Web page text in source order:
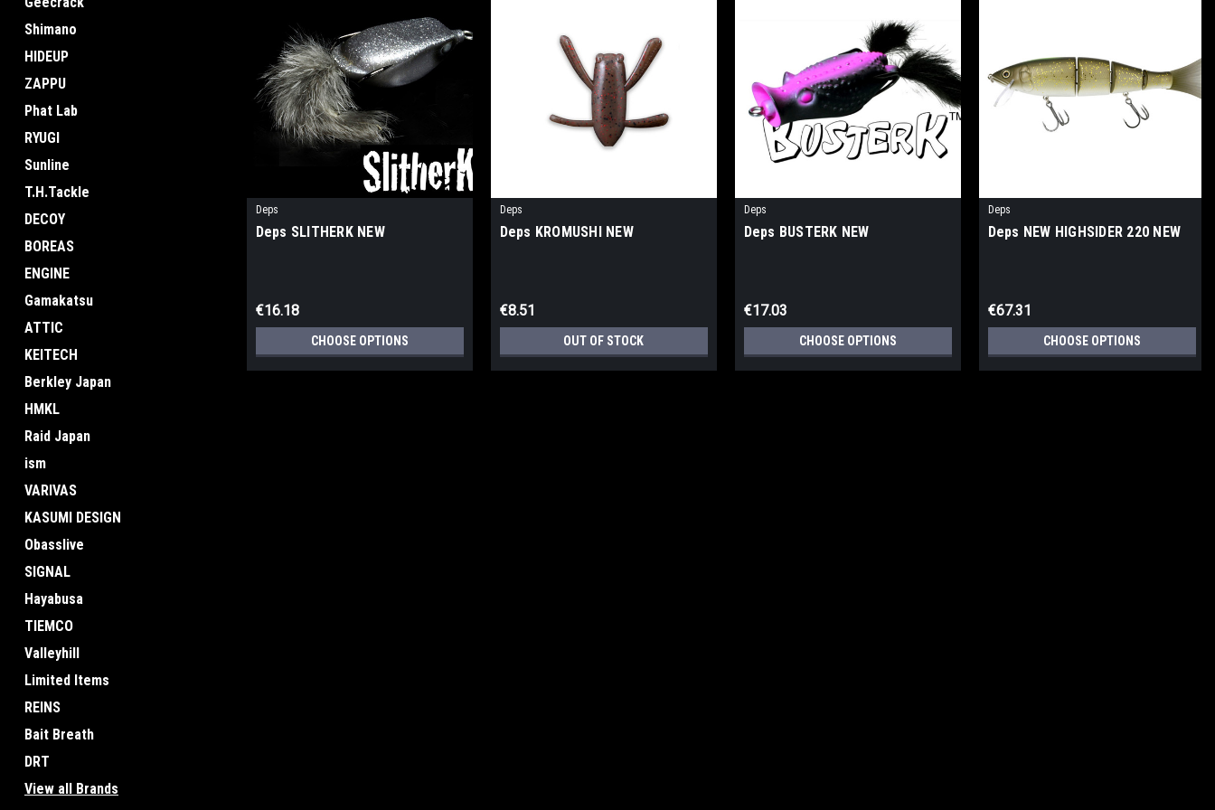
Shimano
HIDEUP
ZAPPU
Phat Lab
RYUGI
Sunline
T.H.Tackle
DECOY
BOREAS
ENGINE
Gamakatsu
ATTIC
KEITECH
Berkley Japan
HMKL
Raid Japan
ism
VARIVAS
KASUMI DESIGN
Obasslive
SIGNAL
Hayabusa
TIEMCO
Valleyhill
Limited Items
REINS
Bait Breath
DRT
View all Brands
Deps
Deps SLITHERK NEW
€16.18
CHOOSE OPTIONS
Deps
Deps KROMUSHI NEW
€8.51
OUT OF STOCK
Deps
Deps BUSTERK NEW
€17.03
CHOOSE OPTIONS
Deps
Deps NEW HIGHSIDER 220 NEW
€67.31
CHOOSE OPTIONS